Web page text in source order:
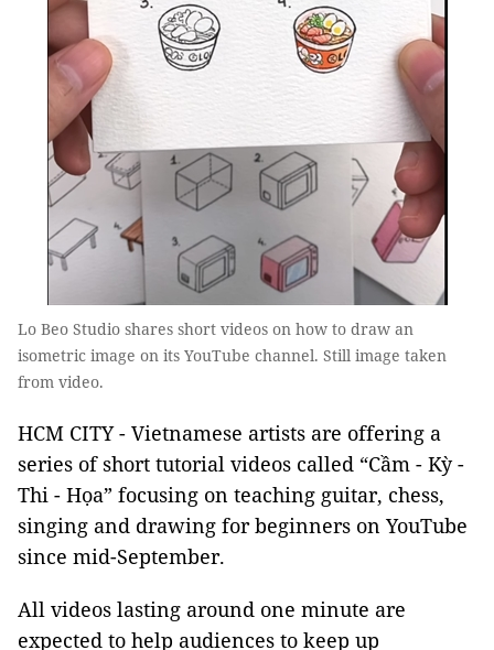
Lo Beo Studio shares short videos on how to draw an
isometric image on its YouTube channel. Still image taken
from video.
HCM CITY - Vietnamese artists are offering a
series of short tutorial videos called “Cầm - Kỳ -
Thi - Họa” focusing on teaching guitar, chess,
singing and drawing for beginners on YouTube
since mid-September.
All videos lasting around one minute are
expected to help audiences to keep up